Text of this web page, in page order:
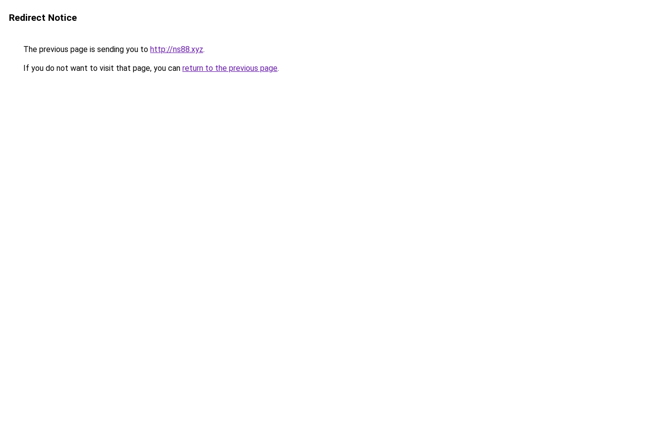
Redirect Notice
The previous page is sending you to http://ns88.xyz.
If you do not want to visit that page, you can return to the previous page.